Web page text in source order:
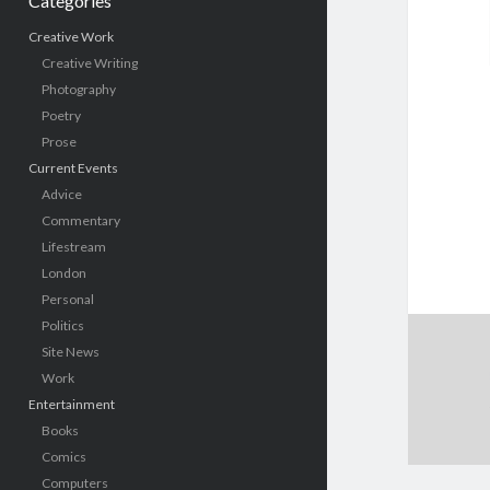
Creative Work
Creative Writing
Photography
Poetry
Prose
Current Events
Advice
Commentary
Lifestream
London
Personal
Politics
Site News
Work
Entertainment
Books
Comics
Computers